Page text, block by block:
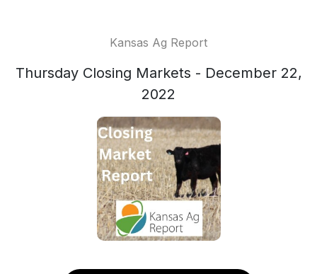
Kansas Ag Report
Thursday Closing Markets - December 22,
2022